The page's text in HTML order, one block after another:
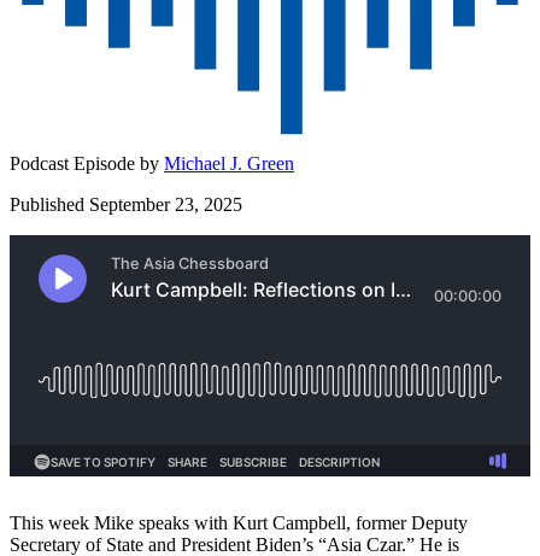
Podcast Episode by Michael J. Green
Published September 23, 2025
This week Mike speaks with Kurt Campbell, former Deputy
Secretary of State and President Biden’s “Asia Czar.” He is